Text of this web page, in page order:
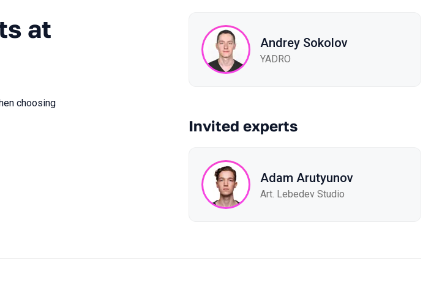
at
choosing
Andrey Sokolov
YADRO
Invited experts
Adam Arutyunov
Art. Lebedev Studio